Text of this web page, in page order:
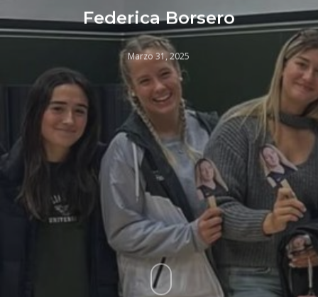
Federica Borsero
Marzo 31, 2025